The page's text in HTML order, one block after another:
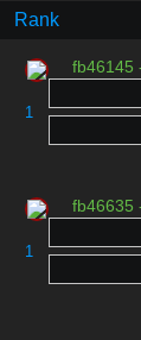
Rank
fb46145
1
fb46635
1